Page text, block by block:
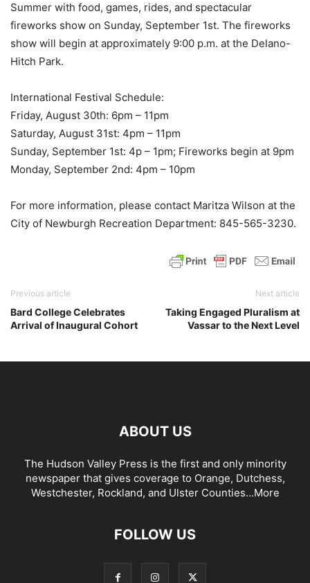
Summer with food, games, rides, and spectacular
fireworks show on Sunday, September 1st. The fireworks
show will begin at approximately 9:00 p.m. at the Delano-
Hitch Park.
International Festival Schedule:
Friday, August 30th: 6pm – 11pm
Saturday, August 31st: 4pm – 11pm
Sunday, September 1st: 4p – 1pm; Fireworks begin at 9pm
Monday, September 2nd: 4pm – 10pm
For more information, please contact Maritza Wilson at the
City of Newburgh Recreation Department: 845-565-3230.
Previous article
Bard College Celebrates
Arrival of Inaugural Cohort
Next article
Taking Engaged Pluralism at
Vassar to the Next Level
ABOUT US
The Hudson Valley Press is the first and only minority
newspaper that gives coverage to Orange, Dutchess,
Westchester, Rockland, and Ulster Counties...More
FOLLOW US